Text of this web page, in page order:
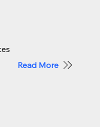
Read More